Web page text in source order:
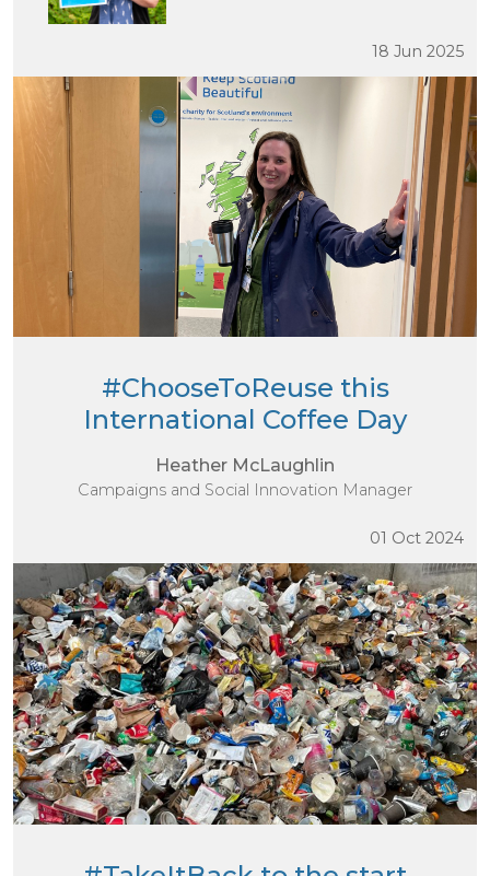
18 Jun 2025
#ChooseToReuse this
International Coffee Day
Heather McLaughlin
Campaigns and Social Innovation Manager
01 Oct 2024